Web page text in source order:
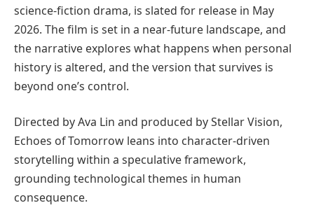
science-fiction drama, is slated for release in May
2026. The film is set in a near-future landscape, and
the narrative explores what happens when personal
history is altered, and the version that survives is
beyond one’s control.
Directed by Ava Lin and produced by Stellar Vision,
Echoes of Tomorrow leans into character-driven
storytelling within a speculative framework,
grounding technological themes in human
consequence.